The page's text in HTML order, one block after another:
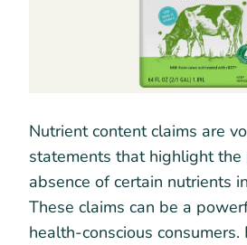
Nutrient content claims are
statements that highlight the
absence of certain nutrients
These claims can be a
health-conscious consumers.